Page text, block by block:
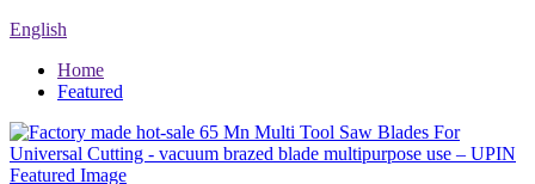
English
Home
Featured